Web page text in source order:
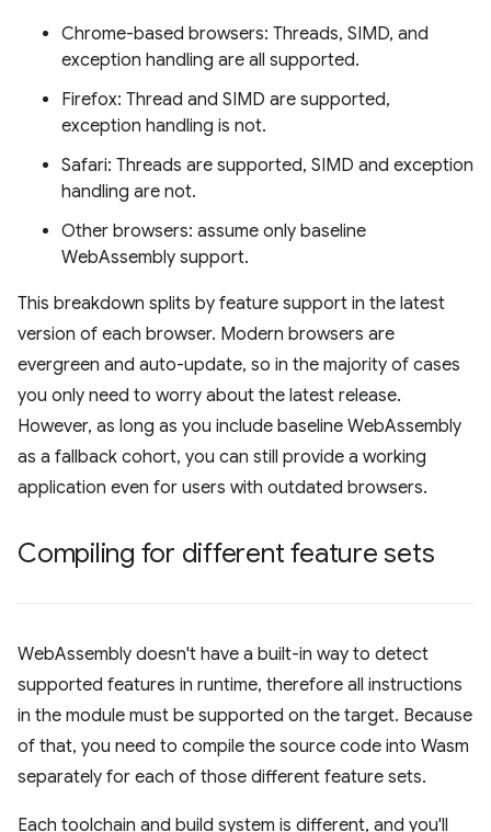
Chrome-based browsers: Threads, SIMD, and
exception handling are all supported.
Firefox: Thread and SIMD are supported,
exception handling is not.
Safari: Threads are supported, SIMD and exception
handling are not.
Other browsers: assume only baseline
WebAssembly support.
This breakdown splits by feature support in the latest
version of each browser. Modern browsers are
evergreen and auto-update, so in the majority of cases
you only need to worry about the latest release.
However, as long as you include baseline WebAssembly
as a fallback cohort, you can still provide a working
application even for users with outdated browsers.
Compiling for different feature sets
WebAssembly doesn't have a built-in way to detect
supported features in runtime, therefore all instructions
in the module must be supported on the target. Because
of that, you need to compile the source code into Wasm
separately for each of those different feature sets.
Each toolchain and build system is different, and you'll